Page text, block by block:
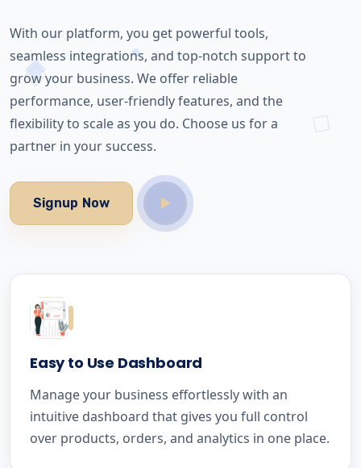
With our platform, you get powerful tools,
seamless integrations, and top-notch support to
grow your business. We offer reliable
performance, user-friendly features, and the
flexibility to scale as you do. Choose us for a
partner in your success.
Signup Now
Easy to Use Dashboard
Manage your business effortlessly with an
intuitive dashboard that gives you full control
over products, orders, and analytics in one place.